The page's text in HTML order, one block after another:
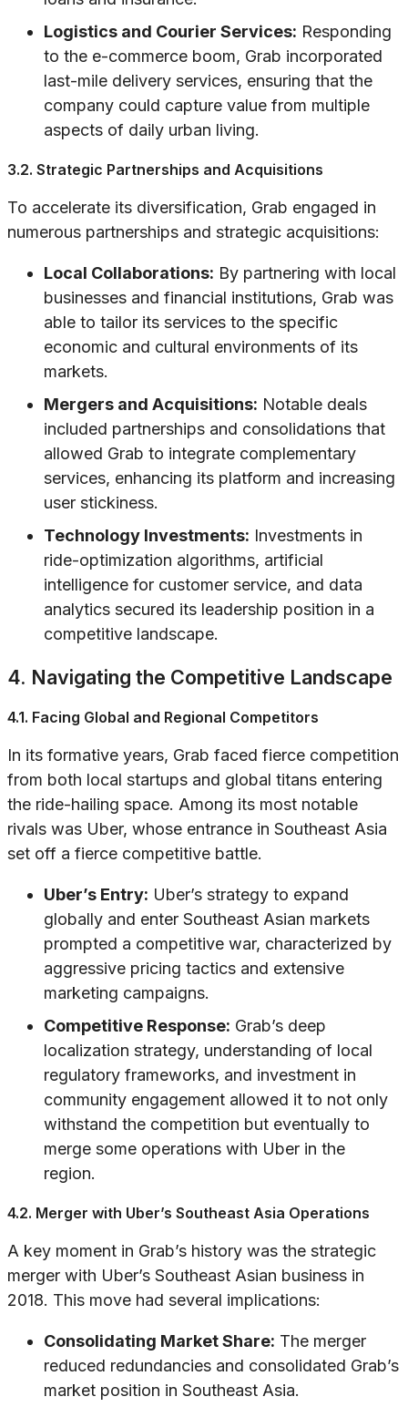
Logistics and Courier Services: Responding
to the e-commerce boom, Grab incorporated
last-mile delivery services, ensuring that the
company could capture value from multiple
aspects of daily urban living.
3.2. Strategic Partnerships and Acquisitions
To accelerate its diversification, Grab engaged in
numerous partnerships and strategic acquisitions:
Local Collaborations: By partnering with local
businesses and financial institutions, Grab was
able to tailor its services to the specific
economic and cultural environments of its
markets.
Mergers and Acquisitions: Notable deals
included partnerships and consolidations that
allowed Grab to integrate complementary
services, enhancing its platform and increasing
user stickiness.
Technology Investments: Investments in
ride-optimization algorithms, artificial
intelligence for customer service, and data
analytics secured its leadership position in a
competitive landscape.
4. Navigating the Competitive Landscape
4.1. Facing Global and Regional Competitors
In its formative years, Grab faced fierce competition
from both local startups and global titans entering
the ride-hailing space. Among its most notable
rivals was Uber, whose entrance in Southeast Asia
set off a fierce competitive battle.
Uber’s Entry: Uber’s strategy to expand
globally and enter Southeast Asian markets
prompted a competitive war, characterized by
aggressive pricing tactics and extensive
marketing campaigns.
Competitive Response: Grab’s deep
localization strategy, understanding of local
regulatory frameworks, and investment in
community engagement allowed it to not only
withstand the competition but eventually to
merge some operations with Uber in the
region.
4.2. Merger with Uber’s Southeast Asia Operations
A key moment in Grab’s history was the strategic
merger with Uber’s Southeast Asian business in
2018. This move had several implications:
Consolidating Market Share: The merger
reduced redundancies and consolidated Grab’s
market position in Southeast Asia.